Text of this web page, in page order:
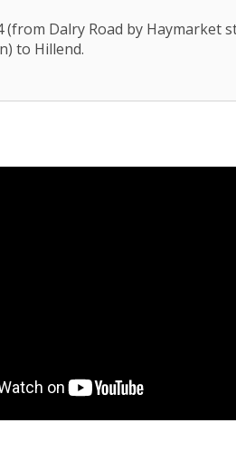
(from Dalry Road by Haymarket
to Hillend.